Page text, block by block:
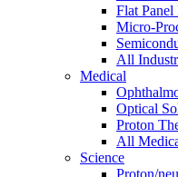
Flat
Micro-
All
Medical
Optical
Proton
All
Science
Proton/